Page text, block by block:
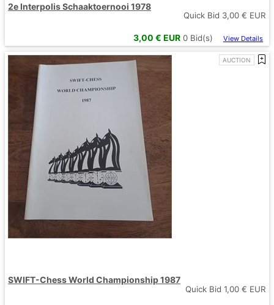
2e Interpolis Schaaktoernooi 1978
Quick Bid 3,00 € EUR
3,00 € EUR 0 Bid(s) View Details
AUCTION
SWIFT-Chess World Championship 1987
Quick Bid 1,00 € EUR